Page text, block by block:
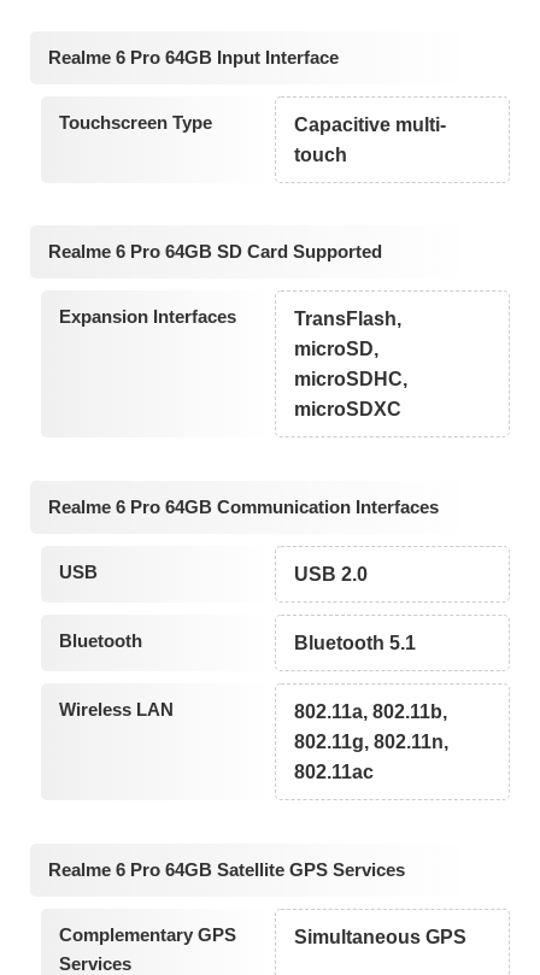
Realme 6 Pro 64GB Input Interface
Touchscreen Type
Capacitive multi-
touch
Realme 6 Pro 64GB SD Card Supported
Expansion Interfaces
TransFlash,
microSD,
microSDHC,
microSDXC
Realme 6 Pro 64GB Communication Interfaces
USB USB 2.0
Bluetooth Bluetooth 5.1
Wireless LAN
802.11a, 802.11b,
802.11g, 802.11n,
802.11ac
Realme 6 Pro 64GB Satellite GPS Services
Complementary GPS
Services
Simultaneous GPS